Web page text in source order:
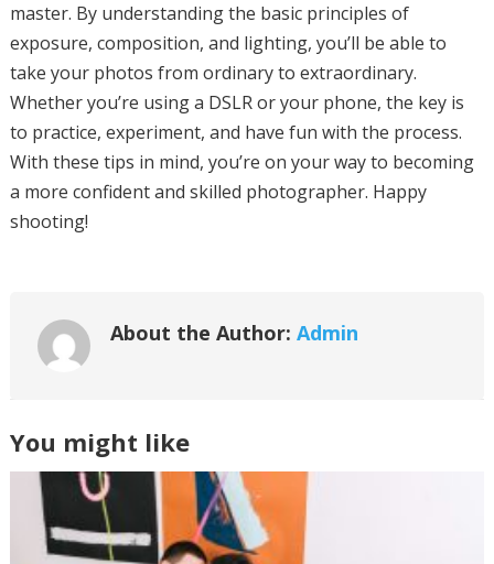
master. By understanding the basic principles of
exposure, composition, and lighting, you’ll be able to
take your photos from ordinary to extraordinary.
Whether you’re using a DSLR or your phone, the key is
to practice, experiment, and have fun with the process.
With these tips in mind, you’re on your way to becoming
a more confident and skilled photographer. Happy
shooting!
About the Author: Admin
You might like